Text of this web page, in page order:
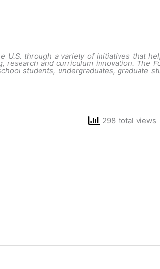
U.S. through a variety of initiatives that
and curriculum innovation. The
students, undergraduates, graduate
298 total views